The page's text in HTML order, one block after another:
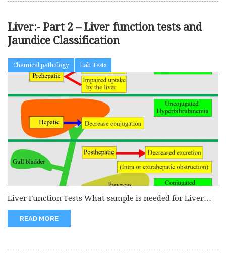
Liver:- Part 2 – Liver function tests and
Jaundice Classification
Chemical pathology Lab Tests
Liver Function Tests What sample is needed for Liver
Function Tests? The...
READ MORE